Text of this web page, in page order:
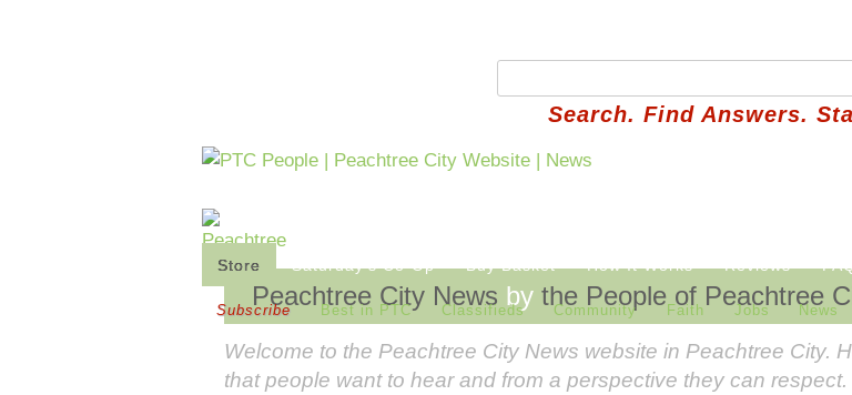
Search. Find Answers.
Store Saturday's Co-Op Buy Basket How It Works Reviews
Subscribe Best in PTC Classifieds Community Faith Jobs News
Peachtree City News bythe People of Peachtree
Welcome to the Peachtree City News website in Peachtree City.
that people want to hear and from a perspective they can respect.